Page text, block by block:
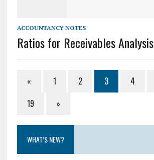
ACCOUNTANCY NOTES
Ratios for Receivables Analysis
« 1 2 3 4
19
»
WHAT’S NEW?